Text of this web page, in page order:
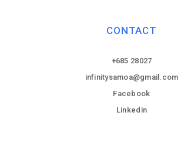
CONTACT
+685 28027
infinitysamoa@gmail.com
Facebook
Linkedin